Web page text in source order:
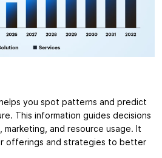
you spot patterns and predict
This information guides decisions
and resource usage. It
offerings and strategies to better